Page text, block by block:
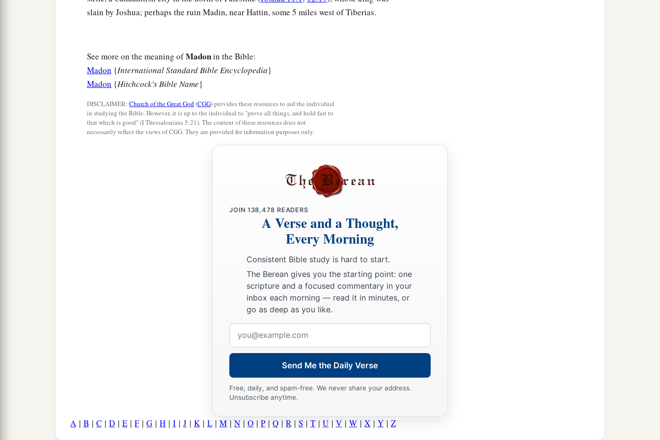
slain by Joshua; perhaps the ruin Madin, near Hattin, some 5 miles west of Tiberias.
See more on the meaning ofMadonin the Bible:
Madon {International Standard Bible Encyclopedia}
Madon {Hitchcock's Bible Name}
DISCLAIMER: Church of the Great God(CGG) provides these resources to aid the individual
in studying the Bible. However, it is up to the individual to "prove all things, and hold fast to
that which is good" (I Thessalonians 5:21). The content of these resources does not
necessarily reflect the views of CGG. They are provided for information purposes only.
JOIN 138,478 READERS
A Verse and a Thought,
Every Morning
Consistent Bible study is hard to start.
The Berean gives you the starting point: one
scripture and a focused commentary in your
inbox each morning — read it in minutes, or
go as deep as you like.
address
Send Me the Daily Verse
Free, daily, and spam-free. We never share your address.
Unsubscribe anytime.
A | B | C | D | E | F| G | H | I | J | K | L | M | N | O | P| Q | R | S | T | U | V | W | X | Y | Z